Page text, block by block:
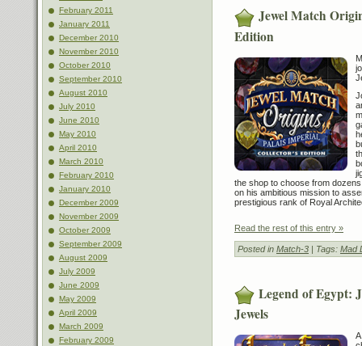
February 2011
January 2011
December 2010
November 2010
October 2010
September 2010
August 2010
July 2010
June 2010
May 2010
April 2010
March 2010
February 2010
January 2010
December 2009
November 2009
October 2009
September 2009
August 2009
July 2009
June 2009
May 2009
April 2009
March 2009
February 2009
Jewel Match
Edition
the shop to choose from
on his ambitious mission to
prestigious rank of Royal
Read the rest of this entry »
Posted in Match-3 | Tags: Mad
Legend of Egypt:
Jewels